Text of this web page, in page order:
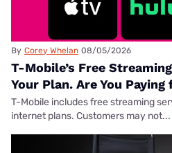
By Corey Whelan 08/05/2026
T-Mobile’s Free
Your Plan. Are You
T-Mobile includes free streaming
internet plans. Customers may not...